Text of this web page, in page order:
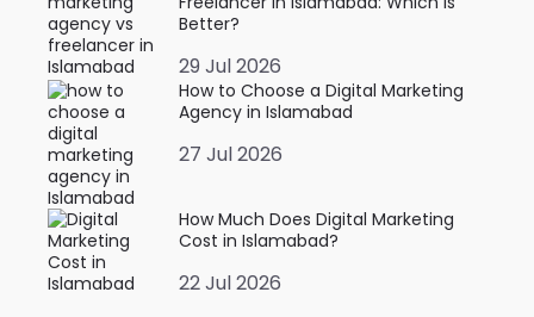
Better?
29 Jul 2026
How to Choose a Digital Marketing
Agency in Islamabad
27 Jul 2026
How Much Does Digital Marketing
Cost in Islamabad?
22 Jul 2026